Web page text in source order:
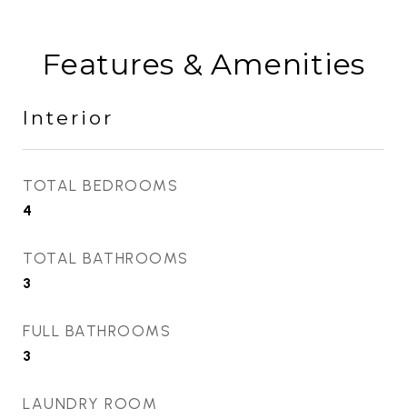
Features & Amenities
Interior
TOTAL BEDROOMS
4
TOTAL BATHROOMS
3
FULL BATHROOMS
3
LAUNDRY ROOM